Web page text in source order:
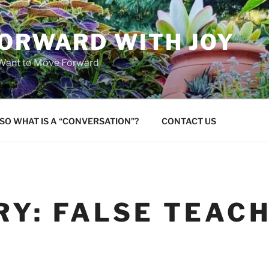
WITH JOY
to Move Forward
SO WHAT IS A “CONVERSATION”? CONTACT US
FALSE